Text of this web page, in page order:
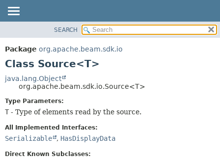
PACKAGE
CLASS
DEPRECATED
INDEX
HELP
METHOD
FIELD
SEARCH
Package org.apache.beam.sdk.io
Class Source<T>
java.lang.Object
org.apache.beam.sdk.io.Source<T>
Type Parameters:
T - Type of elements read by the source.
All Implemented Interfaces:
Serializable , HasDisplayData
Direct Known Subclasses: